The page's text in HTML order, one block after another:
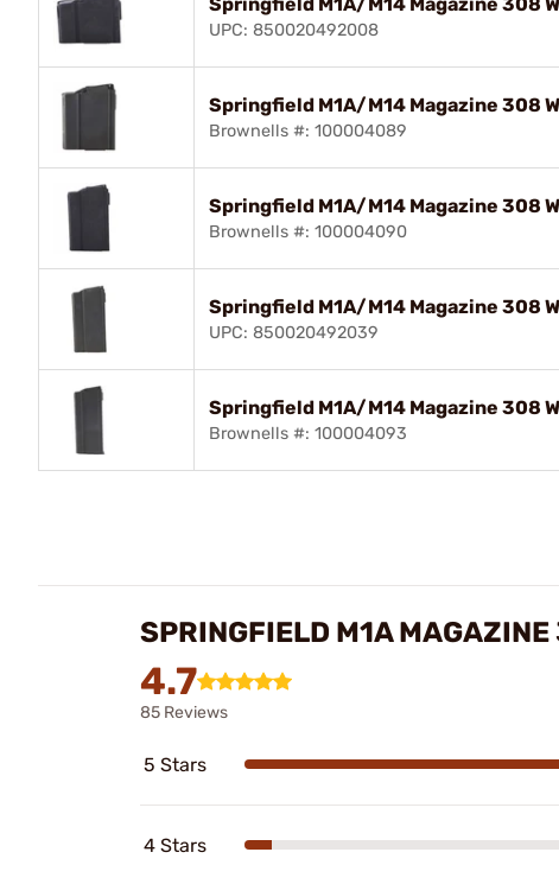
UPC: 850020492008
Springfield M1A/M14 Magazine 308
Brownells #: 100004089
Springfield M1A/M14 Magazine 308
Brownells #: 100004090
Springfield M1A/M14 Magazine 308
UPC: 850020492039
Springfield M1A/M14 Magazine 308
Brownells #: 100004093
SPRINGFIELD M1A
4.7
85 Reviews
5 Stars
4 Stars